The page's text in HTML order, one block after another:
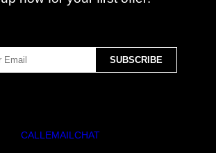
CALL EMAIL CHAT